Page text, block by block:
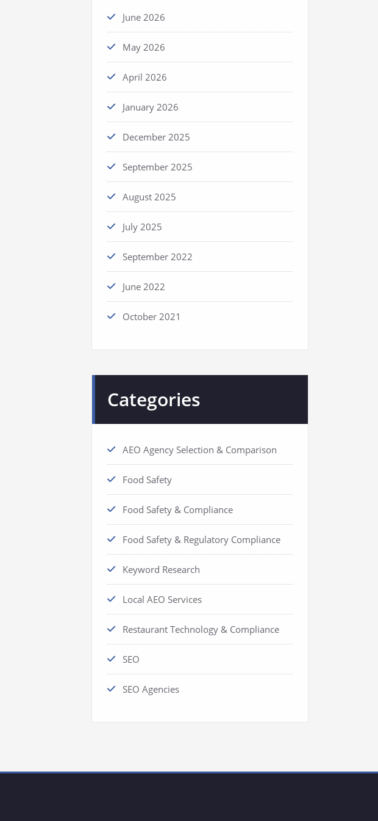
June 2026
May 2026
April 2026
January 2026
December 2025
September 2025
August 2025
July 2025
September 2022
June 2022
October 2021
Categories
AEO Agency Selection & Comparison
Food Safety
Food Safety & Compliance
Food Safety & Regulatory Compliance
Keyword Research
Local AEO Services
Restaurant Technology & Compliance
SEO
SEO Agencies